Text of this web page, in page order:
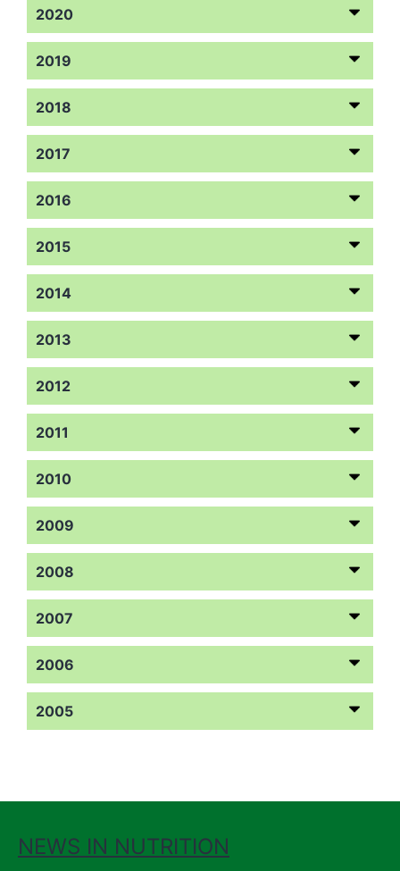
2020
2019
2018
2017
2016
2015
2014
2013
2012
2011
2010
2009
2008
2007
2006
2005
NEWS IN NUTRITION